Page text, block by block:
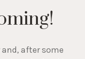
after some